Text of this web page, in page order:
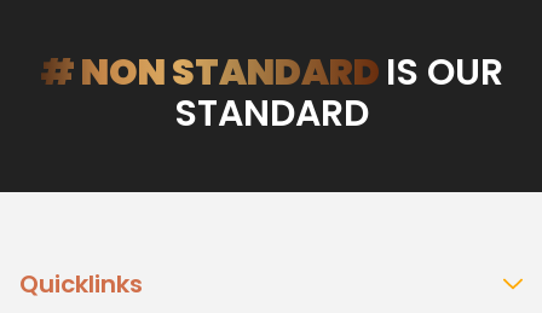
# NON STANDARDIS OUR
STANDARD
Quicklinks